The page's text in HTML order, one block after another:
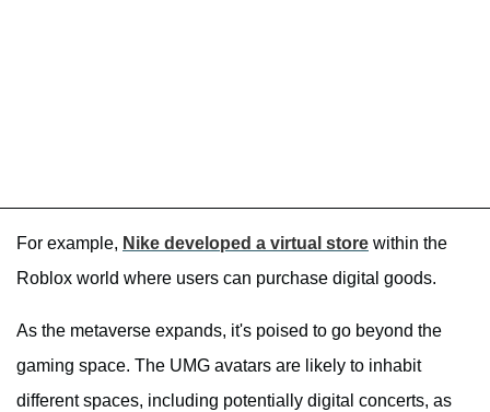
For example, Nike developed a virtual store within the
Roblox world where users can purchase digital goods.
As the metaverse expands, it's poised to go beyond the
gaming space. The UMG avatars are likely to inhabit
different spaces, including potentially digital concerts, as